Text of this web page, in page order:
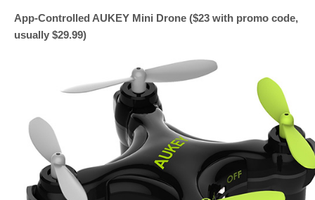
App-Controlled AUKEY Mini Drone ($23 with promo code,
usually $29.99)